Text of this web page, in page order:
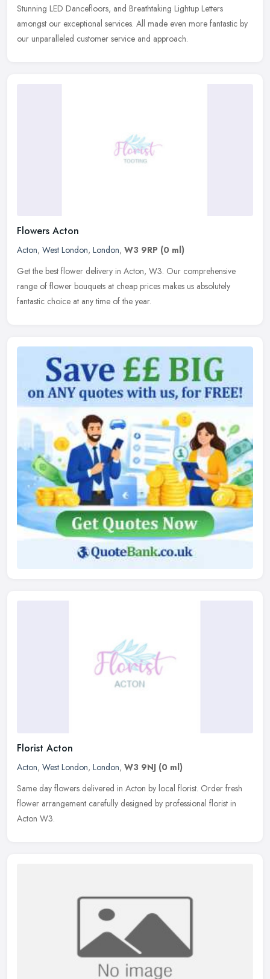
Stunning LED Dancefloors, and Breathtaking Lightup Letters
amongst our exceptional services. All made even more fantastic by
our unparalleled customer service and approach.
Flowers Acton
Acton, West London, London, W3 9RP (0 ml)
Get the best flower delivery in Acton, W3. Our comprehensive
range of flower bouquets at cheap prices makes us absolutely
fantastic choice at any time of the year.
Florist Acton
Acton, West London, London, W3 9NJ (0 ml)
Same day flowers delivered in Acton by local florist. Order fresh
flower arrangement carefully designed by professional florist in
Acton W3.